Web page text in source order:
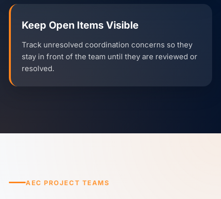
Keep Open Items Visible
Track unresolved coordination concerns so they
stay in front of the team until they are reviewed or
resolved.
AEC PROJECT TEAMS